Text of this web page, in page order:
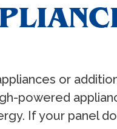
or
powered
If your panel